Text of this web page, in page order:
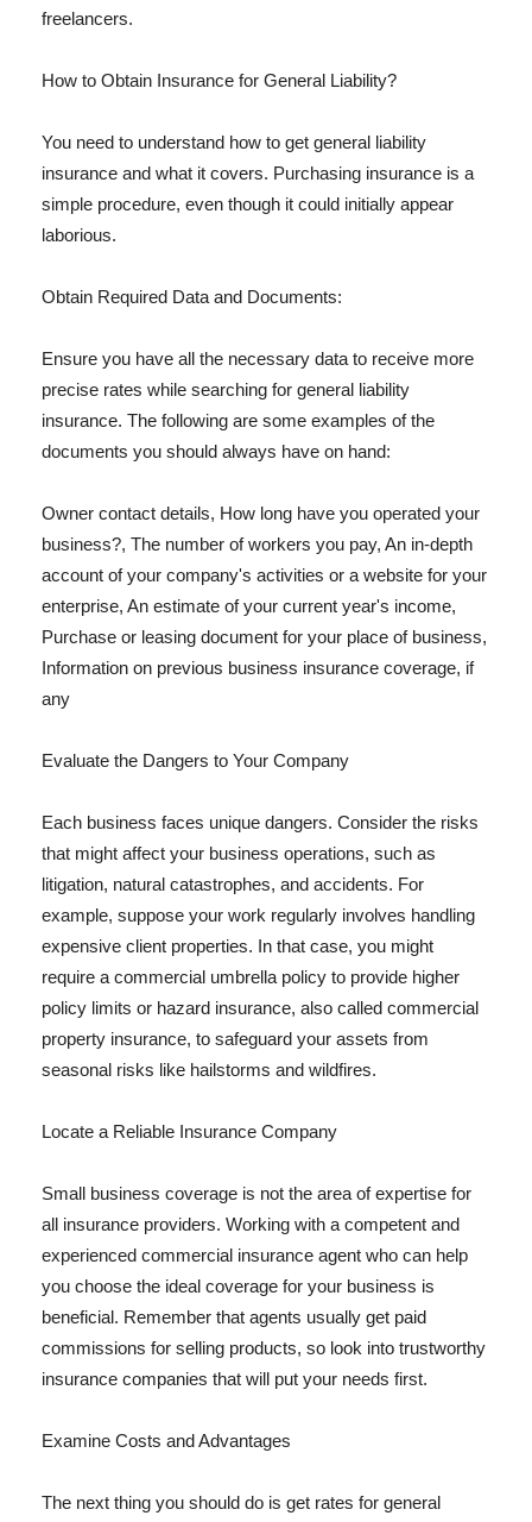
freelancers.
How to Obtain Insurance for General Liability?
You need to understand how to get general liability
insurance and what it covers. Purchasing insurance is a
simple procedure, even though it could initially appear
laborious.
Obtain Required Data and Documents:
Ensure you have all the necessary data to receive more
precise rates while searching for general liability
insurance. The following are some examples of the
documents you should always have on hand:
Owner contact details, How long have you operated your
business?, The number of workers you pay, An in-depth
account of your company's activities or a website for your
enterprise, An estimate of your current year's income,
Purchase or leasing document for your place of business,
Information on previous business insurance coverage, if
any
Evaluate the Dangers to Your Company
Each business faces unique dangers. Consider the risks
that might affect your business operations, such as
litigation, natural catastrophes, and accidents. For
example, suppose your work regularly involves handling
expensive client properties. In that case, you might
require a commercial umbrella policy to provide higher
policy limits or hazard insurance, also called commercial
property insurance, to safeguard your assets from
seasonal risks like hailstorms and wildfires.
Locate a Reliable Insurance Company
Small business coverage is not the area of expertise for
all insurance providers. Working with a competent and
experienced commercial insurance agent who can help
you choose the ideal coverage for your business is
beneficial. Remember that agents usually get paid
commissions for selling products, so look into trustworthy
insurance companies that will put your needs first.
Examine Costs and Advantages
The next thing you should do is get rates for general